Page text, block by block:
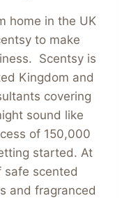
home in the UK
to make
Scentsy is
Kingdom and
covering
sound like
of 150,000
started. At
safe scented
and fragranced